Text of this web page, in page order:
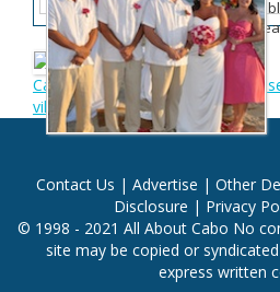
coordinators,
Cabo wedding
Cabo San Lucas Villas: Offering a
villas
Contact Us | Advertise | Other
Disclosure | Privacy
© 1998 - 2021 All About Cabo No
site may be copied or
express written